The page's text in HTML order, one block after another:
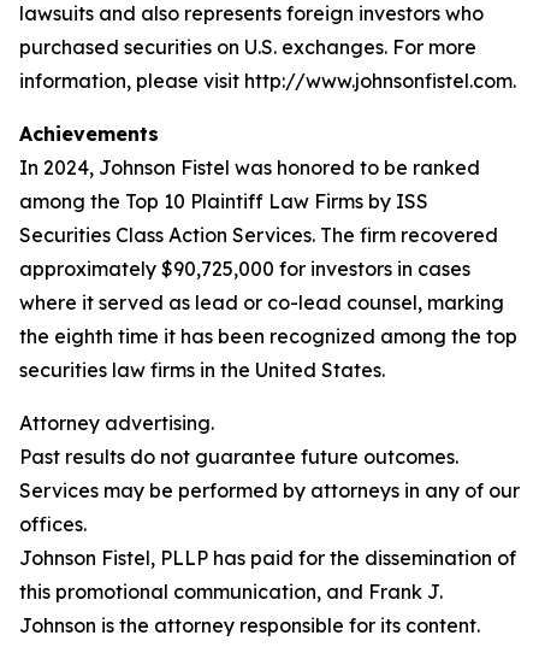
lawsuits and also represents foreign investors who
purchased securities on U.S. exchanges. For more
information, please visit http://www.johnsonfistel.com.
Achievements
In 2024, Johnson Fistel was honored to be ranked
among the Top 10 Plaintiff Law Firms by ISS
Securities Class Action Services. The firm recovered
approximately $90,725,000 for investors in cases
where it served as lead or co-lead counsel, marking
the eighth time it has been recognized among the top
securities law firms in the United States.
Attorney advertising.
Past results do not guarantee future outcomes.
Services may be performed by attorneys in any of our
offices.
Johnson Fistel, PLLP has paid for the dissemination of
this promotional communication, and Frank J.
Johnson is the attorney responsible for its content.